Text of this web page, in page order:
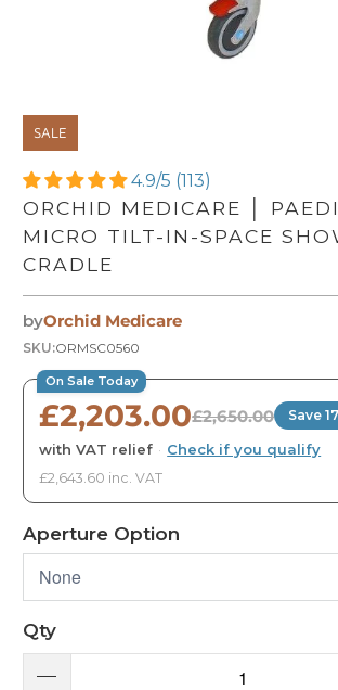
SALE
4.9/5 (113)
ORCHID MEDICARE │
MICRO TILT-IN-SPACE
CRADLE
byOrchid Medicare
SKU:ORMSC0560
On Sale Today
£2,203.00£2,650.00 Save
with VAT relief · Check if you qualify
£2,643.60 inc. VAT
Aperture Option
Qty